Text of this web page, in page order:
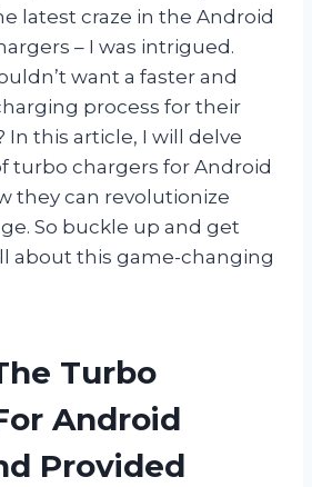
latest craze in the Android
– I was intrigued.
want a faster and
process for their
In this article, I will delve
turbo chargers for Android
they can revolutionize
So buckle up and get
about this game-changing
Turbo
Android
Provided